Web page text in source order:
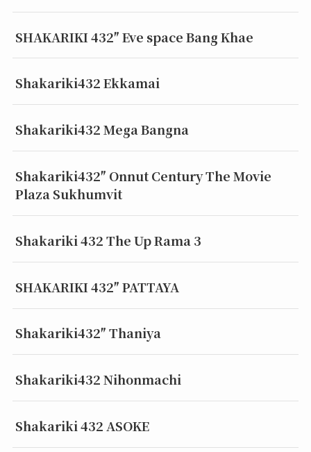
SHAKARIKI 432″ Eve space Bang Khae
Shakariki432 Ekkamai
Shakariki432 Mega Bangna
Shakariki432″ Onnut Century The Movie
Plaza Sukhumvit
Shakariki 432 The Up Rama 3
SHAKARIKI 432″ PATTAYA
Shakariki432″ Thaniya
Shakariki432 Nihonmachi
Shakariki 432 ASOKE